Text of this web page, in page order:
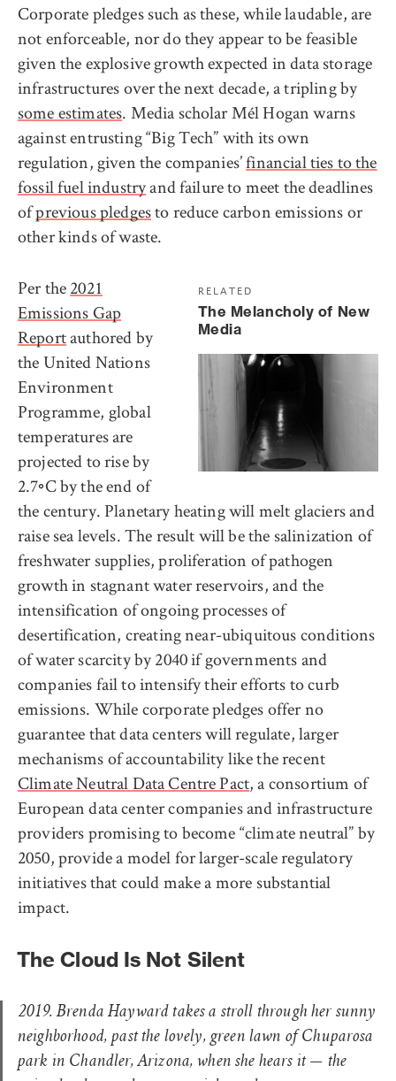
Corporate pledges such as these, while laudable, are
not enforceable, nor do they appear to be feasible
given the explosive growth expected in data storage
infrastructures over the next decade, a tripling by
some estimates. Media scholar Mél Hogan warns
against entrusting “Big Tech” with its own
regulation, given the companies’financial ties to the
fossil fuel industryand failure to meet the deadlines
ofprevious pledgesto reduce carbon emissions or
other kinds of waste.
RELATED
The Melancholy of New
Media
Per the2021
Emissions Gap
Reportauthored by
the United Nations
Environment
Programme, global
temperatures are
projected to rise by
2.7◦C by the end of
the century. Planetary heating will melt glaciers and
raise sea levels. The result will be the salinization of
freshwater supplies, proliferation of pathogen
growth in stagnant water reservoirs, and the
intensification of ongoing processes of
desertification, creating near-ubiquitous conditions
of water scarcity by 2040 if governments and
companies fail to intensify their efforts to curb
emissions. While corporate pledges offer no
guarantee that data centers will regulate, larger
mechanisms of accountability like the recent
Climate Neutral Data Centre Pact, a consortium of
European data center companies and infrastructure
providers promising to become “climate neutral” by
2050, provide a model for larger-scale regulatory
initiatives that could make a more substantial
impact.
The Cloud Is Not Silent
2019. Brenda Hayward takes a stroll through her sunny
neighborhood, past the lovely, green lawn of Chuparosa
park in Chandler, Arizona, when she hears it — the